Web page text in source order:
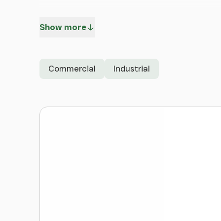
Road) and the A550 (North Wales
only 17 miles to the north, Wrexham 14 miles
Show more
Commercial Industrial